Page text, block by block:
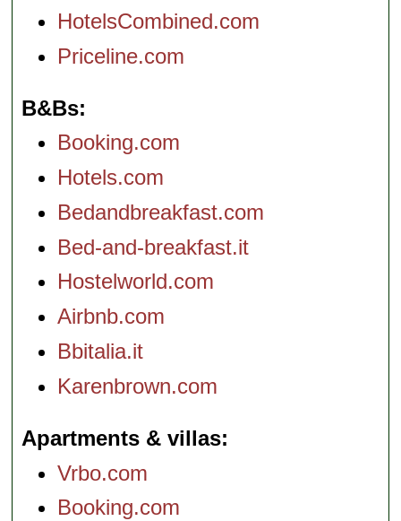
HotelsCombined.com
Priceline.com
B&Bs
Booking.com
Hotels.com
Bedandbreakfast.com
Bed-and-breakfast.it
Hostelworld.com
Airbnb.com
Bbitalia.it
Karenbrown.com
Apartments & villas
Vrbo.com
Booking.com